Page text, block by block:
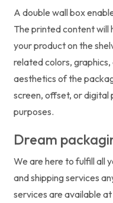
A double wall box
The printed content will
your product on the
related colors,
aesthetics of the
screen, offset, or
purposes.
Dream
We are here to fulfill all
and shipping services
services are available